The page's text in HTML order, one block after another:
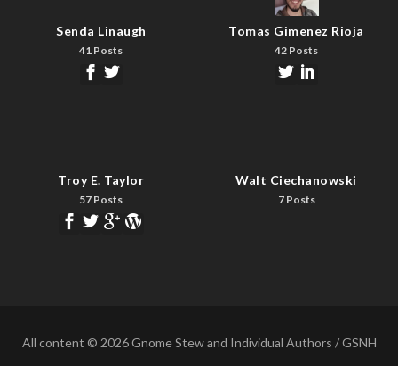
Senda Linaugh
41 Posts
Tomas Gimenez Rioja
42 Posts
Troy E. Taylor
57 Posts
Walt Ciechanowski
7 Posts
All content © 2026 Gnome Stew and Individual Authors / GSNH